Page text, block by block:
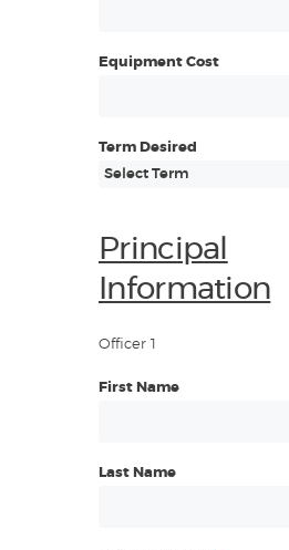
Equipment Cost
Term Desired
Principal
Information
Officer 1
First Name
Last Name